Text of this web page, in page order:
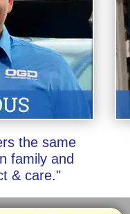
the same
family and
& care."